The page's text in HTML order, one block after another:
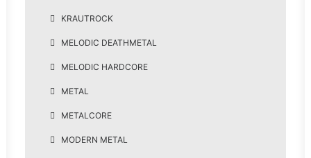
KRAUTROCK
MELODIC DEATHMETAL
MELODIC HARDCORE
METAL
METALCORE
MODERN METAL